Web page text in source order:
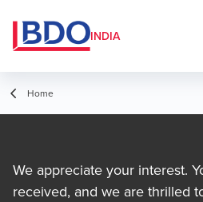
INDIA
Home
We appreciate your interest.
received, and we are thrilled